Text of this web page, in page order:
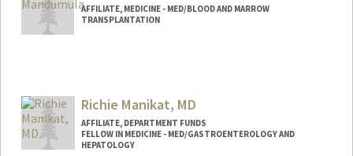
AFFILIATE, MEDICINE - MED/BLOOD AND MARROW
TRANSPLANTATION
Richie Manikat, MD
AFFILIATE, DEPARTMENT FUNDS
FELLOW IN MEDICINE - MED/GASTROENTEROLOGY AND
HEPATOLOGY